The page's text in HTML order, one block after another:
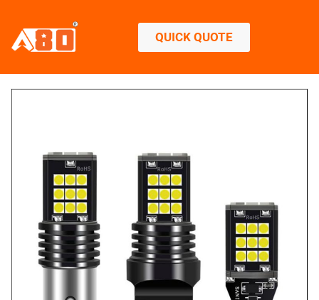
QUICK QUOTE